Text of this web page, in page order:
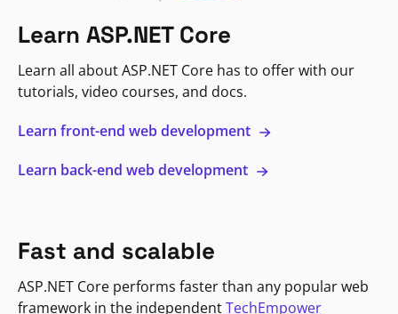
Learn ASP.NET Core
Learn all about ASP.NET Core has to offer with our
tutorials, video courses, and docs.
Learn front-end web development
Learn back-end web development
Fast and scalable
ASP.NET Core performs faster than any popular web
framework in the independentTechEmpower